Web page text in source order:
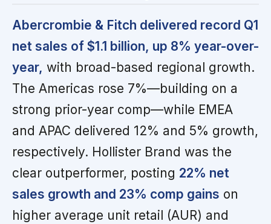
Abercrombie & Fitch delivered record Q1
net sales of $1.1 billion, up 8% year-over-
year, with broad-based regional growth.
The Americas rose 7%—building on a
strong prior-year comp—while EMEA
and APAC delivered 12% and 5% growth,
respectively. Hollister Brand was the
clear outperformer, posting 22% net
sales growth and 23% comp gains on
higher average unit retail (AUR) and